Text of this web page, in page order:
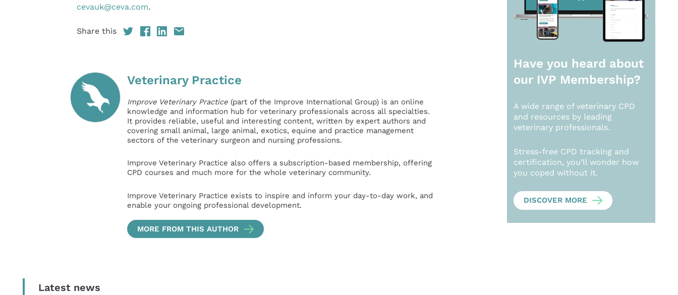
cevauk@ceva.com.
Share this
Veterinary Practice
Improve Veterinary Practice(part of the Improve International Group) is an online
knowledge and information hub for veterinary professionals across all specialties.
It provides reliable, useful and interesting content, written by expert authors and
covering small animal, large animal, exotics, equine and practice management
sectors of the veterinary surgeon and nursing professions.
Improve Veterinary Practice also offers a subscription-based membership, offering
CPD courses and much more for the whole veterinary community.
Improve Veterinary Practice exists to inspire and inform your day-to-day work, and
enable your ongoing professional development.
MORE FROM THIS AUTHOR
Have you heard about
our IVP Membership?
A wide range of veterinary CPD
and resources by leading
veterinary professionals.
Stress-free CPD tracking and
certification, you’ll wonder how
you coped without it.
DISCOVER MORE
Latest news